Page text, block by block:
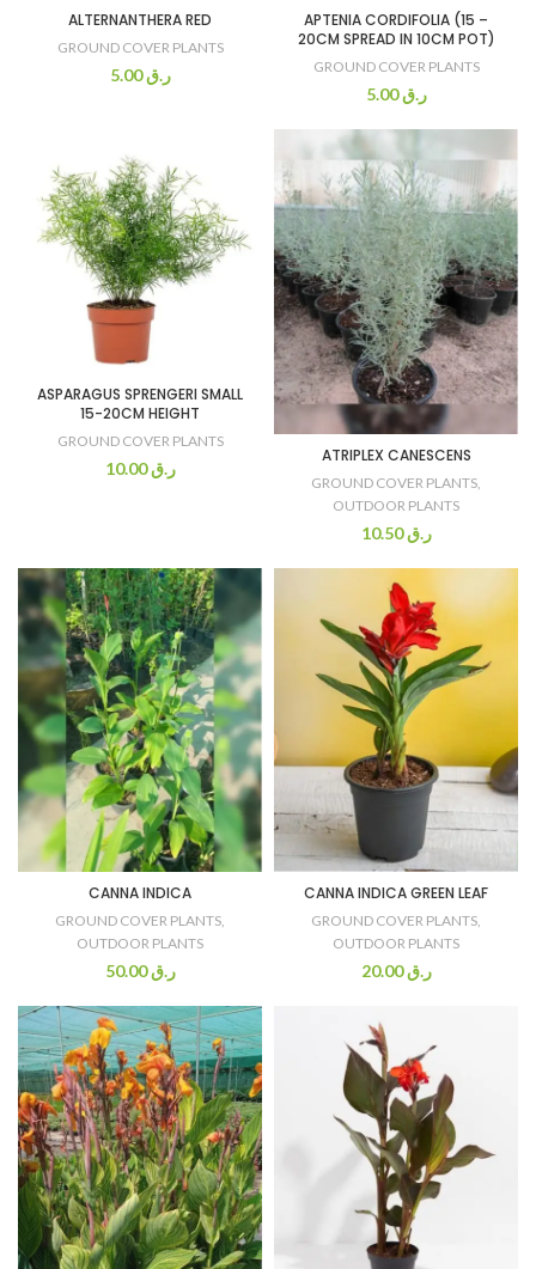
ALTERNANTHERA RED
GROUND COVER PLANTS
ر.ق5.00
APTENIA CORDIFOLIA (15 –
20CM SPREAD IN 10CM POT)
GROUND COVER PLANTS
ر.ق5.00
ASPARAGUS SPRENGERI SMALL
15-20CM HEIGHT
GROUND COVER PLANTS
ر.ق10.00
ATRIPLEX CANESCENS
GROUND COVER PLANTS
OUTDOOR PLANTS
ر.ق10.50
CANNA INDICA
GROUND COVER PLANTS,
OUTDOOR PLANTS
ر.ق50.00
CANNA INDICA GREEN LEAF
GROUND COVER PLANTS,
OUTDOOR PLANTS
ر.ق20.00